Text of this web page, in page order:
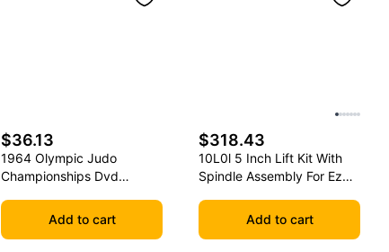
$36.13
1964 Olympic Judo
Championships Dvd
Add to cart
$318.43
10L0l 5 Inch Lift Kit With
Spindle Assembly For Ezgo
Add to cart